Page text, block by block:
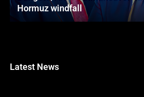
Hormuz windfall
Latest News